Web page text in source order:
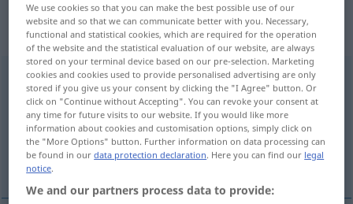
„Truppenschau“: Femininum,
weiblich
Truppenschauf
Overview of all translations
(For more details, click/tap on the translation)
parade
We use cookies so that you can make the best possible use of our
website and so that we can communicate better with you. Necessary,
functional and statistical cookies, which are required for the operation
of the website and the statistical evaluation of our website, are always
stored on your terminal device based on our pre-selection. Marketing
cookies and cookies used to provide personalised advertising are only
stored if you give us your consent by clicking the "I Agree" button. Or
click on "Continue without Accepting". You can revoke your consent at
any time for future visits to our website. If you would like more
information about cookies and customisation options, simply click on
the "More Options" button. Further information on data processing can
be found in ourdata protection declaration. Here you can find our legal
notice.
We and our partners process data to provide: